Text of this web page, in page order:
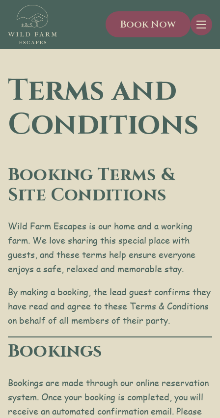
Book Now
Terms and
Conditions
Booking Terms &
Site Conditions
Wild Farm Escapes is our home and a working
farm. We love sharing this special place with
guests, and these terms help ensure everyone
enjoys a safe, relaxed and memorable stay.
By making a booking, the lead guest confirms they
have read and agree to these Terms & Conditions
on behalf of all members of their party.
Bookings
Bookings are made through our online reservation
system. Once your booking is completed, you will
receive an automated confirmation email. Please